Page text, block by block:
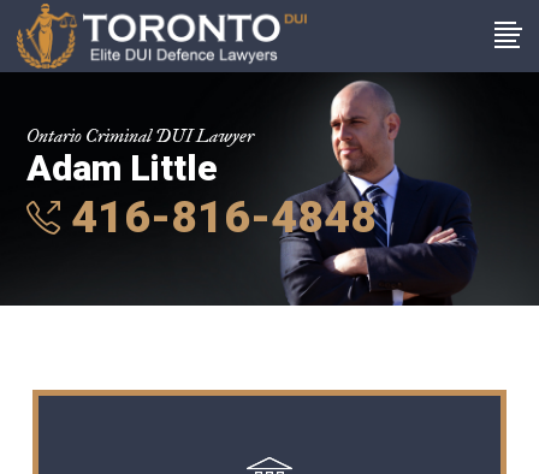
Ontario Criminal DUI Lawyer
Adam Little
416-816-4848